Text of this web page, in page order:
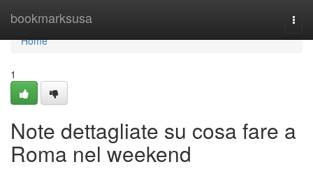
bookmarksusa
Home
Home
1
Note dettagliate su cosa fare a
Roma nel weekend